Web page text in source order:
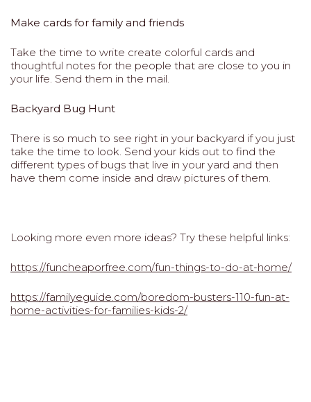
Make cards for family and friends
Take the time to write create colorful cards and
thoughtful notes for the people that are close to you in
your life. Send them in the mail.
Backyard Bug Hunt
There is so much to see right in your backyard if you just
take the time to look. Send your kids out to find the
different types of bugs that live in your yard and then
have them come inside and draw pictures of them.
Looking more even more ideas? Try these helpful links:
https://funcheaporfree.com/fun-things-to-do-at-home/
https://familyeguide.com/boredom-busters-110-fun-at-
home-activities-for-families-kids-2/